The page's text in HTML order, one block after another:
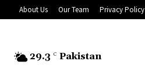
About Us Our Team Privacy Policy
29.3 C Pakistan